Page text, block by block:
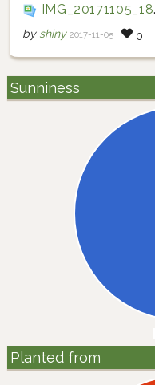
IMG_20171105_181350
by shiny 2017-11-05 0
Sunniness
Planted from